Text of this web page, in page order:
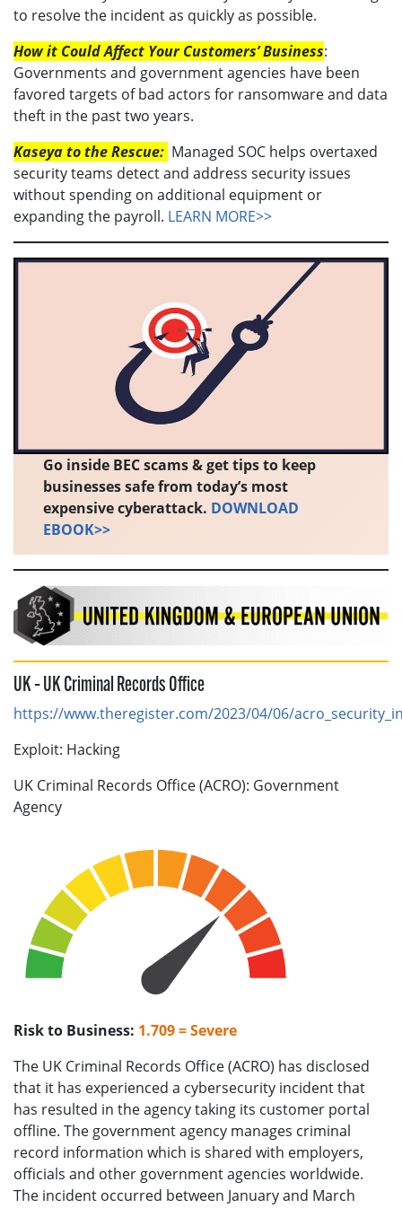
to resolve the incident as quickly as possible.
How it Could Affect Your Customers’ Business:
Governments and government agencies have been
favored targets of bad actors for ransomware and data
theft in the past two years.
Kaseya to the Rescue: Managed SOC helps overtaxed
security teams detect and address security issues
without spending on additional equipment or
expanding the payroll. LEARN MORE>>
Go inside BEC scams & get tips to keep
businesses safe from today’s most
expensive cyberattack. DOWNLOAD
EBOOK>>
UK – UK Criminal Records Office
https://www.theregister.com/2023/04/06/
Exploit: Hacking
UK Criminal Records Office (ACRO): Government
Agency
Risk to Business: 1.709 = Severe
The UK Criminal Records Office (ACRO) has disclosed
that it has experienced a cybersecurity incident that
has resulted in the agency taking its customer portal
offline. The government agency manages criminal
record information which is shared with employers,
officials and other government agencies worldwide.
The incident occurred between January and March